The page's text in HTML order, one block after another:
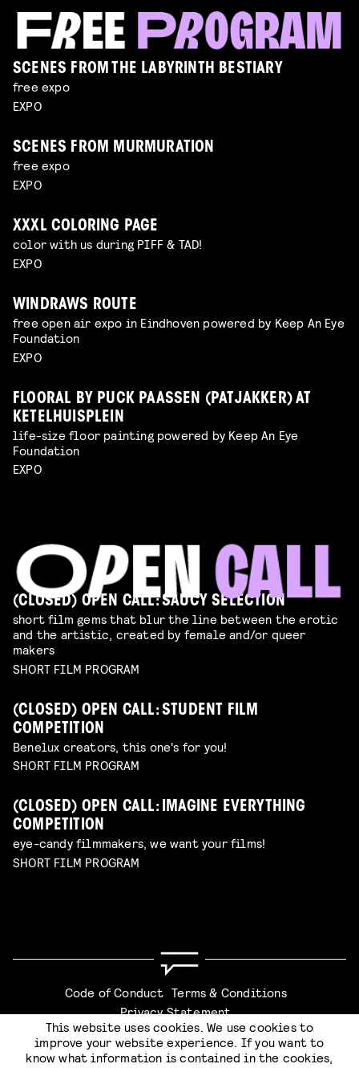
SCENES FROM THE LABYRINTH BESTIARY
free expo
EXPO
SCENES FROM MURMURATION
free expo
EXPO
XXXL COLORING PAGE
color with us during PIFF & TAD!
EXPO
WINDRAWS ROUTE
free open air expo in Eindhoven powered by Keep An Eye
Foundation
EXPO
FLOORAL BY PUCK PAASSEN (PATJAKKER) AT
KETELHUISPLEIN
life-size floor painting powered by Keep An Eye
Foundation
EXPO
(CLOSED) OPEN CALL: SAUCY SELECTION
short film gems that blur the line between the erotic
and the artistic, created by female and/or queer
makers
SHORT FILM PROGRAM
(CLOSED) OPEN CALL: STUDENT FILM
COMPETITION
Benelux creators, this one's for you!
SHORT FILM PROGRAM
(CLOSED) OPEN CALL: IMAGINE EVERYTHING
COMPETITION
eye-candy filmmakers, we want your films!
SHORT FILM PROGRAM
Code of Conduct Terms & Conditions
Privacy Statement
This website uses cookies. We use cookies to
improve your website experience. If you want to
know what information is contained in the cookies,
CHECKOUT